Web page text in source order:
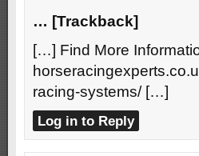
… [Trackback]
[…] Find More
racing-systems/ […]
Log in to Reply